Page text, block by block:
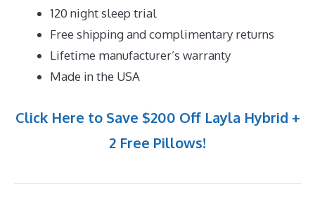
120 night sleep trial
Free shipping and complimentary returns
Lifetime manufacturer’s warranty
Made in the USA
Click Here to Save $200 Off Layla Hybrid +
2 Free Pillows!